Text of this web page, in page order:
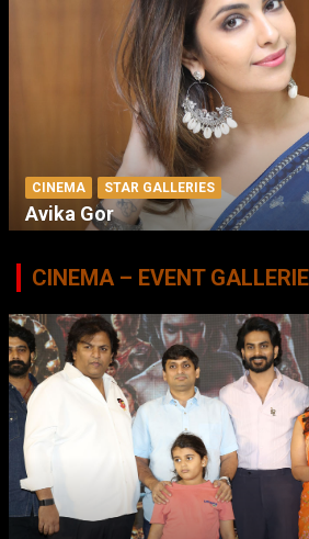
CINEMA STAR GALLERIES
Avika Gor
CINEMA – EVENT